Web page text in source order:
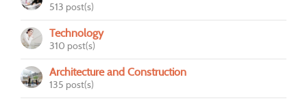
513 post(s)
Technology
310 post(s)
Architecture and Construction
135 post(s)